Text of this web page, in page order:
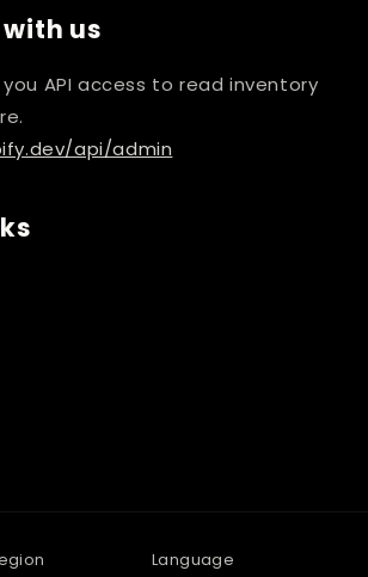
us
API access to read inventory
api/admin
Language